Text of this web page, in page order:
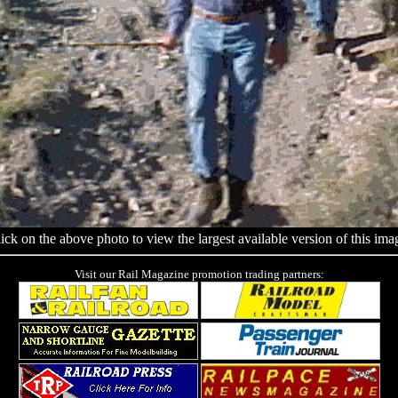
on the above photo to view the largest available version of this
Visit our Rail Magazine promotion trading partners: